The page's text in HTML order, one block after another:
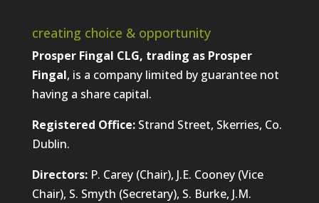
creating choice & opportunity
Prosper Fingal CLG, trading as Prosper
Fingal, is a company limited by guarantee not
having a share capital.
Registered Office: Strand Street, Skerries, Co.
Dublin.
Directors:P. Carey (Chair), J.E. Cooney (Vice
Chair), S. Smyth (Secretary), S. Burke, J.M.